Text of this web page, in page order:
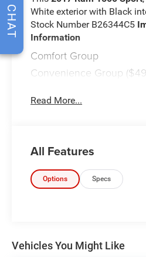
White exterior with Black
Stock Number B26344C5
Information
Comfort Group
Convenience Group
Remote Proximity
Sport Premium Group
Remote Start and
($595 value)
Comfort
Read More...
All Features
Options Specs
Vehicles You Might Like
CHAT